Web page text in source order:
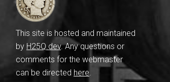
This site is hosted and maintained
by H25Q.dev. Any questions or
comments for the webmaster
can be directed here.